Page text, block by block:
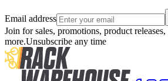
Email address
Join for sales, promotions, product releases,
more.Unsubscribe any time